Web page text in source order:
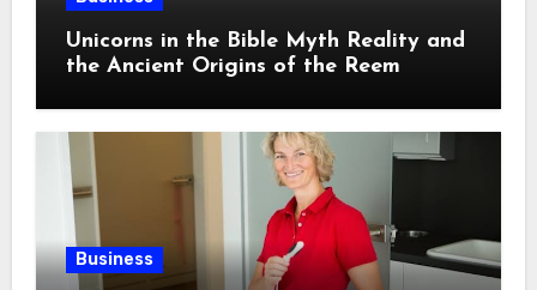
Unicorns in the Bible Myth Reality and
the Ancient Origins of the Reem
Business